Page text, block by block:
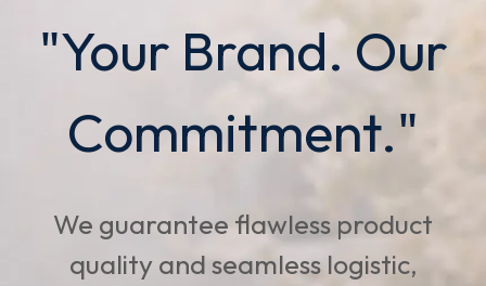
"Your Brand. Our
Commitment."
We guarantee flawless product
quality and seamless logistic,